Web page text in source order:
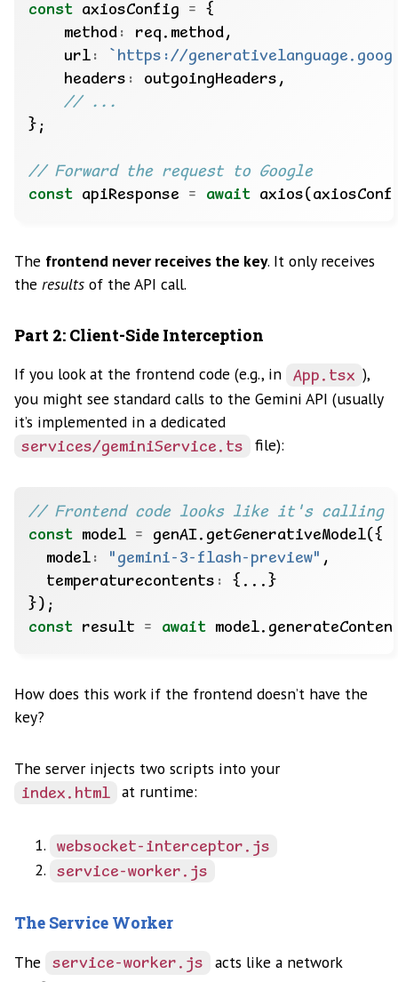
const axiosConfig =
    method
:
    url
:
`https://
    headers
:
const apiResponse = await
The frontend never receives the key. It only receives
the results of the API call.
Part 2: Client-Side Interception
If you look at the frontend code (e.g., in
App.tsx ),
you might see standard calls to the Gemini API (usually
it’s implemented in a dedicated
services/geminiService.ts file):
const model =
  model
: "gemini-3-flash-preview"
  temperaturecontents
:
const result = await
How does this work if the frontend doesn’t have the
key?
The server injects two scripts into your
index.html at runtime:
websocket-interceptor.js
service-worker.js
The Service Worker
The
service-worker.js
acts like a network